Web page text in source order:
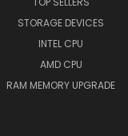
STORAGE DEVICES
INTEL CPU
AMD CPU
RAM MEMORY UPGRADE